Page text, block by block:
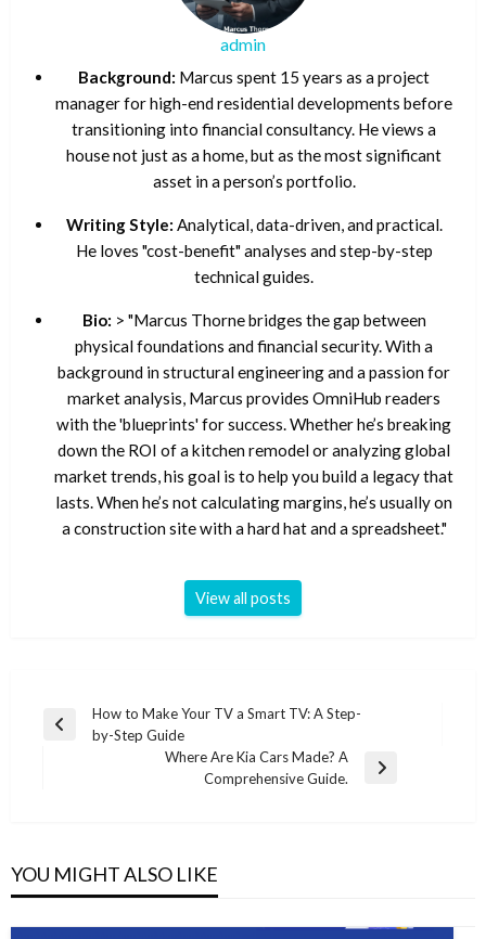
admin
Background: Marcus spent 15 years as a project
manager for high-end residential developments before
transitioning into financial consultancy. He views a
house not just as a home, but as the most significant
asset in a person’s portfolio.
Writing Style: Analytical, data-driven, and practical.
He loves "cost-benefit" analyses and step-by-step
technical guides.
Bio: > "Marcus Thorne bridges the gap between
physical foundations and financial security. With a
background in structural engineering and a passion for
market analysis, Marcus provides OmniHub readers
with the 'blueprints' for success. Whether he’s breaking
down the ROI of a kitchen remodel or analyzing global
market trends, his goal is to help you build a legacy that
lasts. When he’s not calculating margins, he’s usually on
a construction site with a hard hat and a spreadsheet."
View all posts
Post
navigation
Previous
How to Make Your TV a Smart TV: A Step-
by-Step Guide
Where Are Kia Cars Made? A
Comprehensive Guide.
YOU MIGHT ALSO LIKE